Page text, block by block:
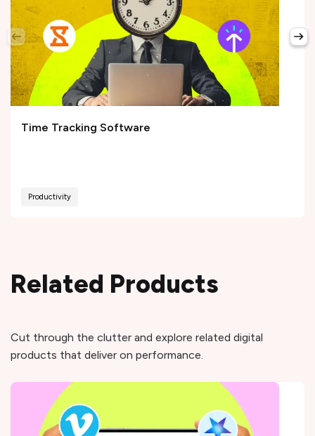
Time Tracking Software
Productivity
Related Products
Cut through the clutter and explore related digital
products that deliver on performance.